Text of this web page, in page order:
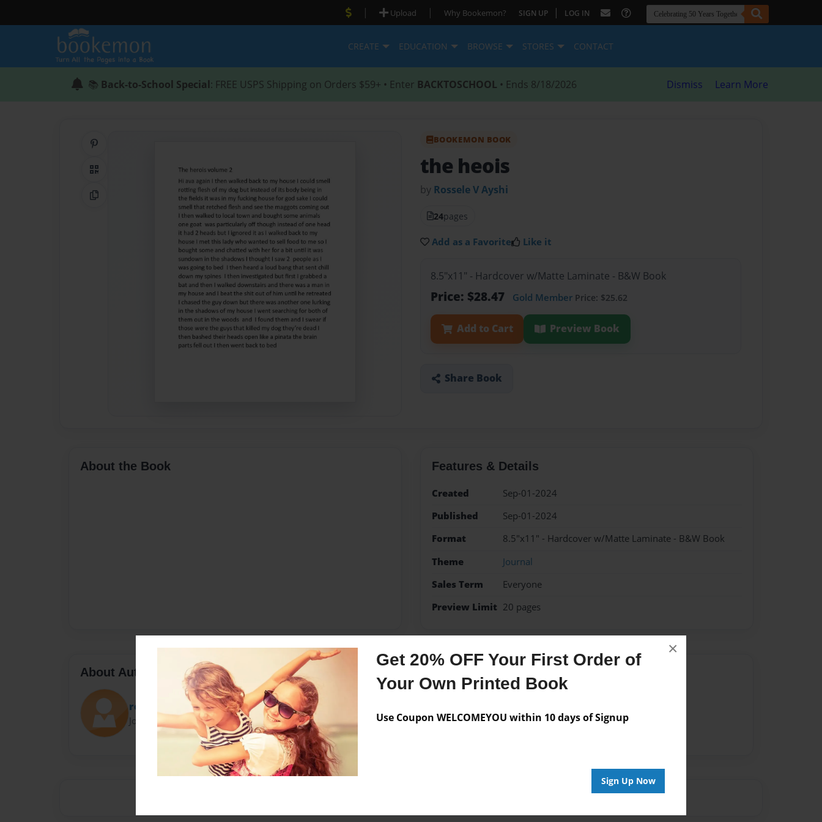
Get 20% OFF Your First Order of
Your Own Printed Book
Use Coupon WELCOMEYOU within 10 days of Signup
Sign Up Now
×
| Upload | Why Bookemon? SIGN UP | LOG IN
CREATE EDUCATION BROWSE STORES CONTACT
📚 Back-to-School Special: FREE USPS Shipping on Orders $59+ • Enter BACKTOSCHOOL • Ends 8/18/2026 Dismiss Learn More
QR Code
Copy Link
BOOKEMON BOOK
the heois
by Rossele V Ayshi
24pages
Add as a Favorite Like it
8.5"x11" - Hardcover w/Matte Laminate - B&W Book
Price: $28.47 Gold Member Price: $25.62
Add to Cart Preview Book
Share Book
About the Book Features & Details
Created
Sep-01-2024
Published
Sep-01-2024
Format
8.5"x11" - Hardcover w/Matte Laminate - B&W Book
Theme
Journal
Sales Term
Everyone
Preview Limit 20 pages
About Author
rossele v ayshi
Joined: Sep-01-2024